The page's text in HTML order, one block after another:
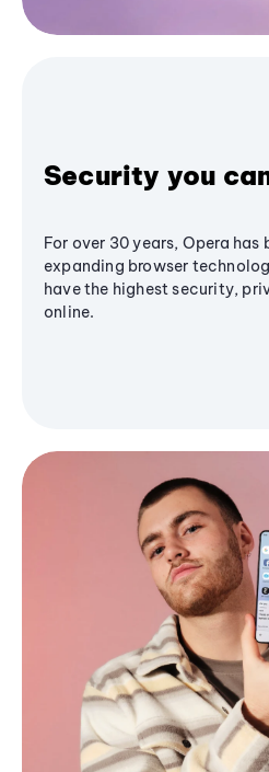
Security you
For over 30 years, Opera
expanding browser
have the highest security,
online.